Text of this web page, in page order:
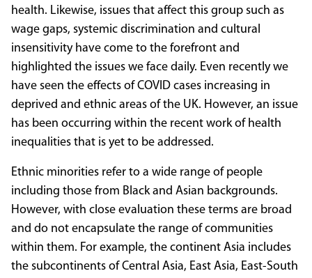
health. Likewise, issues that affect this group such as
wage gaps, systemic discrimination and cultural
insensitivity have come to the forefront and
highlighted the issues we face daily. Even recently we
have seen the effects of COVID cases increasing in
deprived and ethnic areas of the UK. However, an issue
has been occurring within the recent work of health
inequalities that is yet to be addressed.
Ethnic minorities refer to a wide range of people
including those from Black and Asian backgrounds.
However, with close evaluation these terms are broad
and do not encapsulate the range of communities
within them. For example, the continent Asia includes
the subcontinents of Central Asia, East Asia, East-South